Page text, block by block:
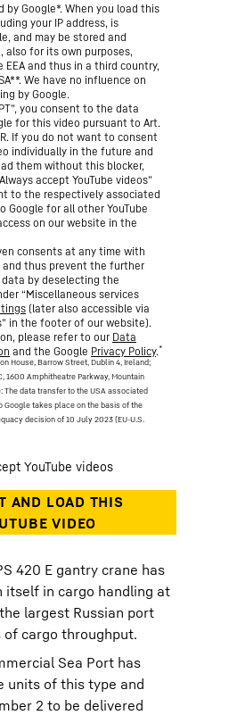
by Google*. When you load this
your IP address, is
and may be stored and
also for its own purposes,
EEA and thus in a third country,
We have no influence on
by Google.
you consent to the data
for this video pursuant to Art.
If you do not want to consent
individually in the future and
them without this blocker,
accept YouTube videos”
to the respectively associated
Google for all other YouTube
on our website in the
consents at any time with
thus prevent the further
by deselecting the
“Miscellaneous services
(later also accessible via
in the footer of our website).
please refer to our Data
and the Google Privacy Policy.*
House, Barrow Street, Dublin 4, Ireland;
1600 Amphitheatre Parkway, Mountain
The data transfer to the USA associated
Google takes place on the basis of the
decision of 10 July 2023 (EU-U.S.
420 E gantry crane has
itself in cargo handling at
largest Russian port
cargo throughput.
Sea Port has
units of this type and
2 to be delivered